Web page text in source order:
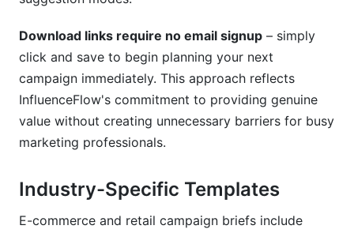
Download links require no email signup – simply
click and save to begin planning your next
campaign immediately. This approach reflects
InfluenceFlow's commitment to providing genuine
value without creating unnecessary barriers for busy
marketing professionals.
Industry-Specific Templates
E-commerce and retail campaign briefs include